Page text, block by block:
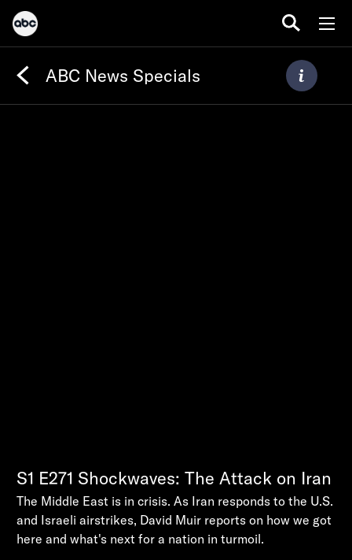
ABC News Specials
S1 E271 Shockwaves: The Attack on Iran
The Middle East is in crisis. As Iran responds to the U.S.
and Israeli airstrikes, David Muir reports on how we got
here and what's next for a nation in turmoil.